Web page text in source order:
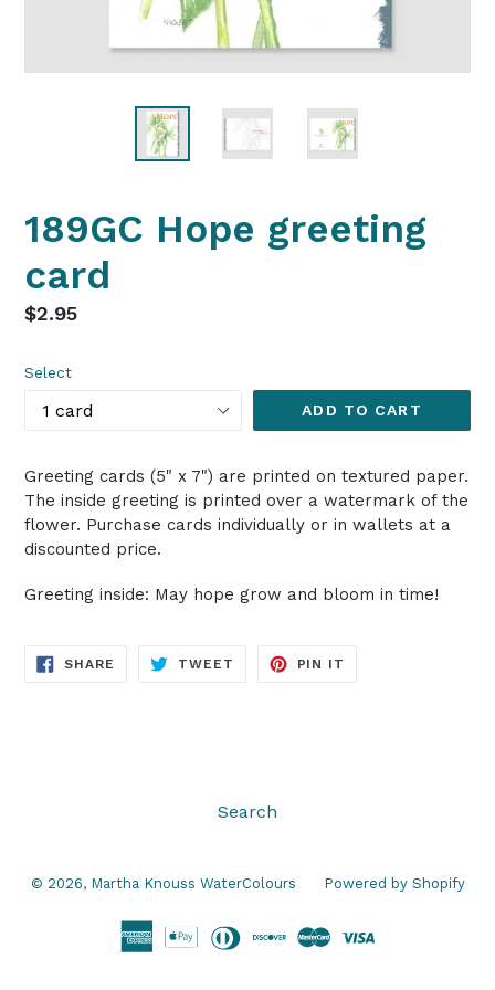
189GC Hope greeting
card
Regular
$2.95
Select
ADD TO CART
Greeting cards (5" x 7") are printed on textured paper.
The inside greeting is printed over a watermark of the
flower. Purchase cards individually or in wallets at a
discounted price.
Greeting inside: May hope grow and bloom in time!
SHARE SHARE
TWEET TWEET
PIN IT
Search
© 2026, Martha Knouss WaterColours Powered by Shopify